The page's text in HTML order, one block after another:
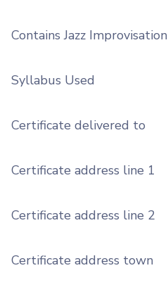
Contains Jazz Improvisation
Syllabus Used
Certificate delivered to
Certificate address line 1
Certificate address line 2
Certificate address town